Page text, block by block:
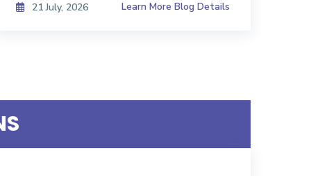
21 July, 2026 Learn More Blog Details